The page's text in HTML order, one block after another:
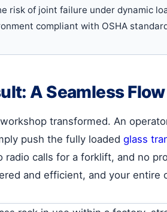
risk of joint failure under dynamic
compliant with OSHA
A Seamless
transformed. An
push the fully loaded glass
radio calls for a forklift, and no
and efficient, and your entire